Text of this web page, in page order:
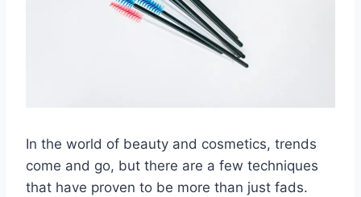
In the world of beauty and cosmetics, trends
come and go, but there are a few techniques
that have proven to be more than just fads.